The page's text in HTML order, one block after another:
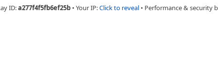
ID:a277f4f5fb6ef25b • Your IP:Click to reveal • Performance & security